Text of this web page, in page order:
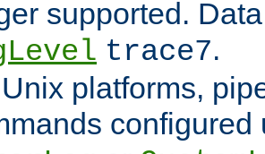
supported.
trace7.
platforms,
configured